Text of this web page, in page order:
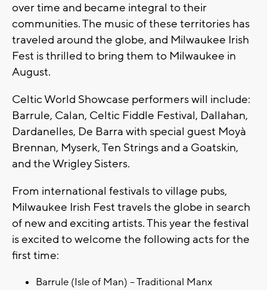
over time and became integral to their
communities. The music of these territories has
traveled around the globe, and Milwaukee Irish
Fest is thrilled to bring them to Milwaukee in
August.
Celtic World Showcase performers will include:
Barrule, Calan, Celtic Fiddle Festival, Dallahan,
Dardanelles, De Barra with special guest Moyà
Brennan, Myserk, Ten Strings and a Goatskin,
and the Wrigley Sisters.
From international festivals to village pubs,
Milwaukee Irish Fest travels the globe in search
of new and exciting artists. This year the festival
is excited to welcome the following acts for the
first time:
Barrule (Isle of Man) – Traditional Manx